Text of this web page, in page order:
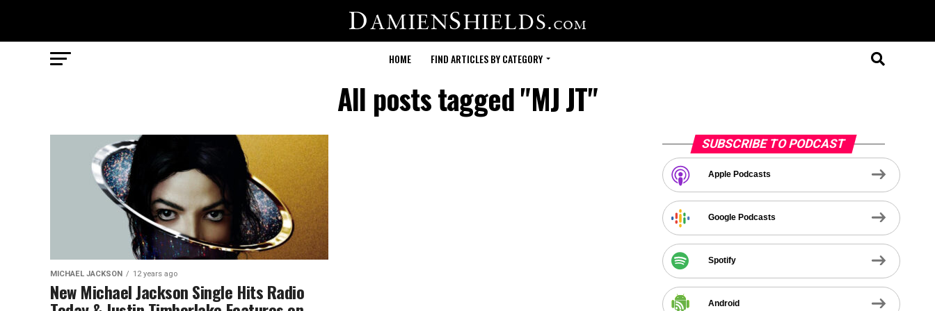
HOME FIND ARTICLES BY CATEGORY
All posts tagged "MJ JT"
MICHAEL JACKSON 12 years ago
New Michael Jackson Single Hits Radio
SUBSCRIBE TO PODCAST
Apple Podcasts
Google Podcasts
Spotify
Android